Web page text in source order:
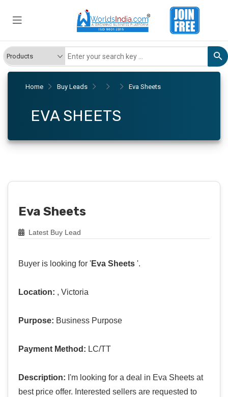
Home Buy Leads Eva Sheets
EVA SHEETS
Eva Sheets
Latest Buy Lead
Buyer is looking for 'Eva Sheets '.
Location: , Victoria
Purpose: Business Purpose
Payment Method: LC/TT
Description: I'm looking for a deal in Eva Sheets at
best price offer. Interested sellers are requested to